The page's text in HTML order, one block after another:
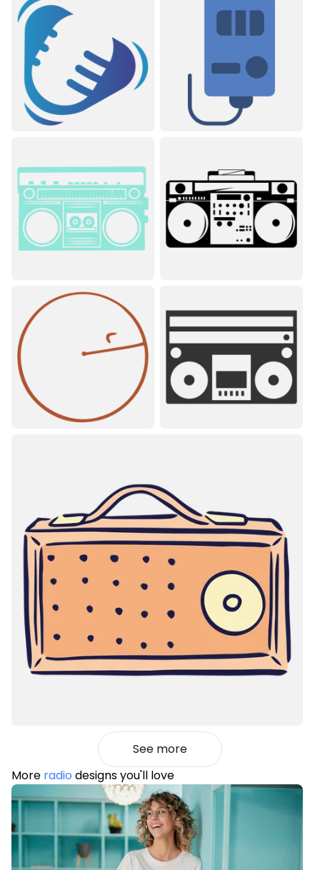
See more
More radio designs you'll love